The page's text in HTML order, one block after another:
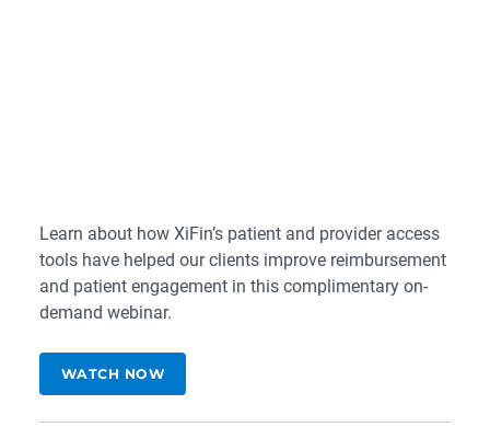
Learn about how XiFin’s patient and provider access
tools have helped our clients improve reimbursement
and patient engagement in this complimentary on-
demand webinar.
WATCH NOW